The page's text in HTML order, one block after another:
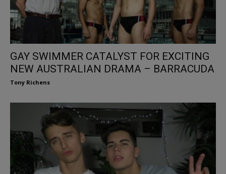
GAY SWIMMER CATALYST FOR EXCITING
NEW AUSTRALIAN DRAMA – BARRACUDA
Tony Richens